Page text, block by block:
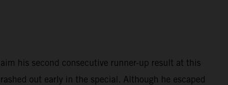
his second consecutive runner-up result at this
out early in the special. Although he escaped